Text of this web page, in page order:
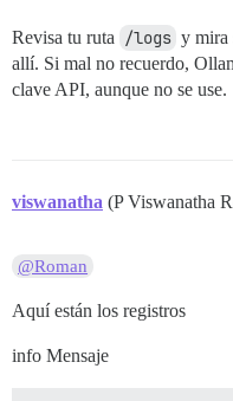
Revisa tu ruta /logs y mira
allí. Si mal no recuerdo,
clave API, aunque no se use.
viswanatha (P Viswanatha
@Roman
Aquí están los registros
info Mensaje